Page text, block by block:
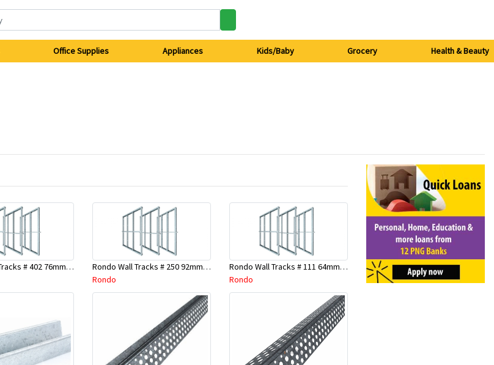
Office Supplies Appliances Kids/Baby Grocery Health & Beauty
Rondo Wall Tracks # 402 76mm X 2700mm x .55mm
Rondo Wall Tracks # 250 92mm X 3000mm x 0.55mm
Rondo
Rondo Wall Tracks # 111 64mm X 3000mm x 0.50mm
Rondo